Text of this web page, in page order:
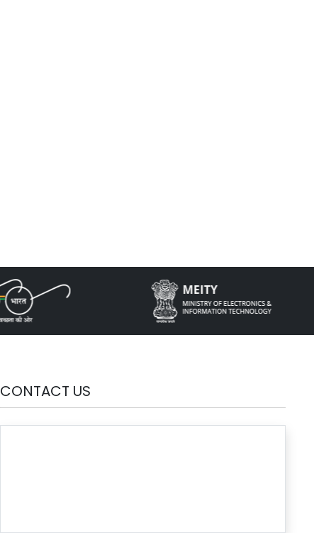
CONTACT US